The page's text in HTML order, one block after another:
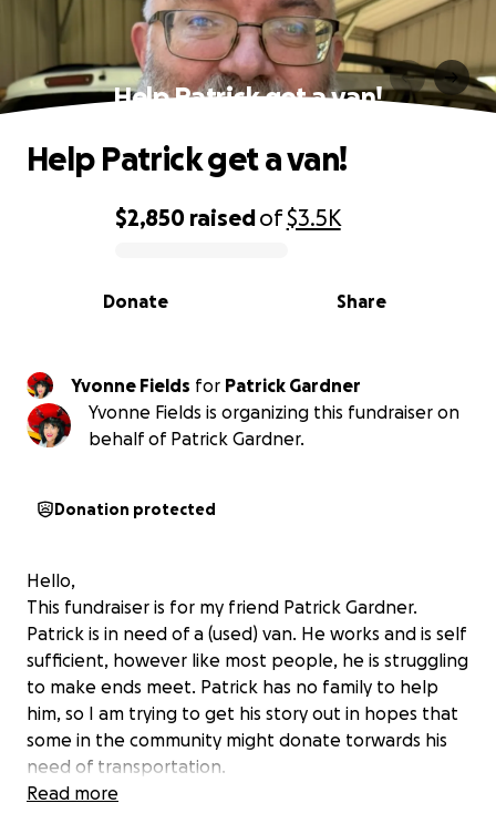
Help Patrick get a van!
0% complete
$2,850 raisedof$3.5K
Share
Donate
Help Patrick get a van!
Yvonne Fields for Patrick Gardner
Yvonne Fields is organizing this fundraiser on
behalf of Patrick Gardner.
Donation protected
Hello,
This fundraiser is for my friend Patrick Gardner.
Patrick is in need of a (used) van. He works and is self
sufficient, however like most people, he is struggling
to make ends meet. Patrick has no family to help
him, so I am trying to get his story out in hopes that
some in the community might donate torwards his
need of transportation.
Read more